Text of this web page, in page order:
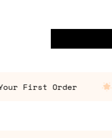
First Order